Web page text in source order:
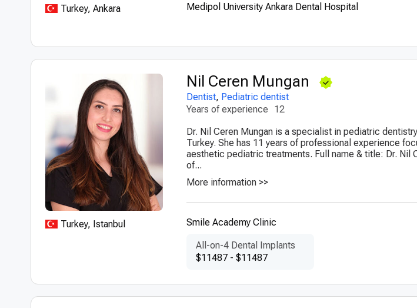
Turkey, Ankara Medipol University Ankara Dental Hospital
Turkey, Istanbul
Nil Ceren Mungan
Dentist, Pediatric dentist
Years of experience
12
Dr. Nil Ceren Mungan is a specialist in pediatric
Turkey. She has 11 years of professional experience
aesthetic pediatric treatments. Full name & title: Dr. Nil
of...
More information >>
Smile Academy Clinic
All-on-4 Dental Implants
$11487 - $11487